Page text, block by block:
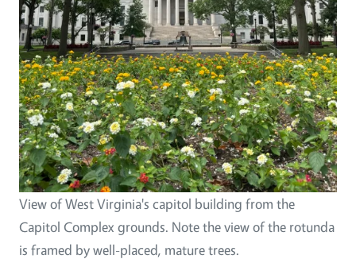
View of West Virginia's capitol building from the
Capitol Complex grounds. Note the view of the rotunda
is framed by well-placed, mature trees.